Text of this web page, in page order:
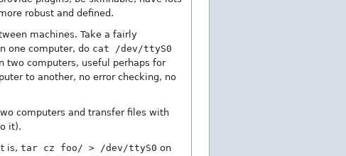
robust and defined.
machines. Take a fairly
one computer, do cat /dev/ttyS0
two computers, useful perhaps for
to another, no error checking, no
computers and transfer files with
it).
is, tar cz foo/ > /dev/ttyS0 on